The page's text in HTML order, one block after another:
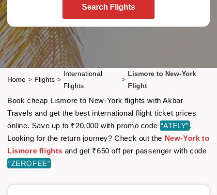
Search Flights
Home > Flights >
International
Flights
>
Lismore to New-York
Flight
Book cheap Lismore to New-York flights with Akbar
Travels and get the best international flight ticket prices
online. Save up to ₹20,000 with promo code “ATFLY” .
Looking for the return journey? Check out the New-York to
Lismore flights and get ₹650 off per passenger with code
“ZEROFEE”